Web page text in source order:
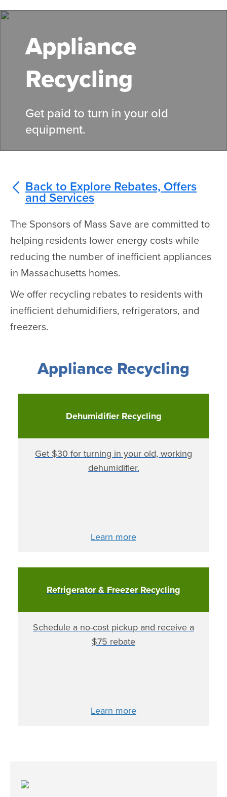
to
contentAppliance
Recycling
Get paid to turn in your old
equipment.
Back to Explore Rebates, Offers
and Services
The Sponsors of Mass Save are committed to
helping residents lower energy costs while
reducing the number of inefficient appliances
in Massachusetts homes.
We offer recycling rebates to residents with
inefficient dehumidifiers, refrigerators, and
freezers.
Appliance Recycling
Dehumidifier Recycling
Get $30 for turning in your old, working
dehumidifier.
Learn more
Refrigerator & Freezer Recycling
Schedule a no-cost pickup and receive a
$75 rebate
Learn more